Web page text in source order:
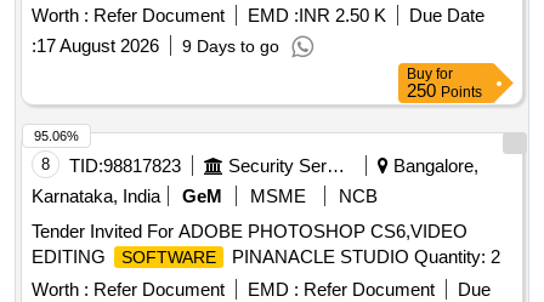
Worth : Refer Document EMD :INR 2.50 K
Due Date
:17 August 2026 9 Days to go
Buy for
250 Points
8 TID:98817823 Security Services
Bangalore,
Karnataka, India
GeM MSME
NCB
Tender Invited For ADOBE PHOTOSHOP CS6,VIDEO
EDITING
SOFTWARE
PINANACLE STUDIO Quantity: 2
Worth : Refer Document EMD : Refer Document
Due
95.06%